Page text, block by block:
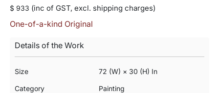
$ 933 (inc of GST, excl. shipping charges)
One-of-a-kind Original
Details of the Work
Size 72 (w) × 30 (h) In
Category Painting